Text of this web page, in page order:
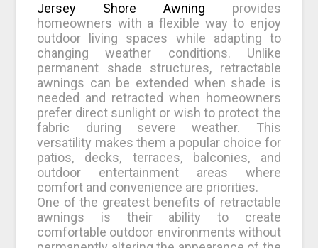
Jersey Shore Awning provides
homeowners with a flexible way to enjoy
outdoor living spaces while adapting to
changing weather conditions. Unlike
permanent shade structures, retractable
awnings can be extended when shade is
needed and retracted when homeowners
prefer direct sunlight or wish to protect the
fabric during severe weather. This
versatility makes them a popular choice for
patios, decks, terraces, balconies, and
outdoor entertainment areas where
comfort and convenience are priorities.
One of the greatest benefits of retractable
awnings is their ability to create
comfortable outdoor environments without